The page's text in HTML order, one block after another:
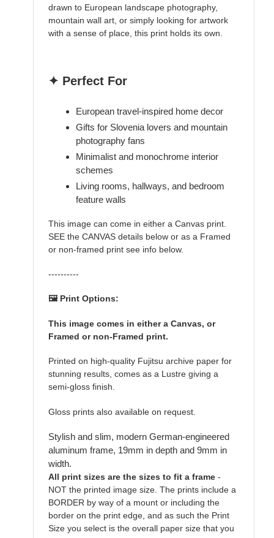
drawn to European landscape photography,
mountain wall art, or simply looking for artwork
with a sense of place, this print holds its own.
✦ Perfect For
European travel-inspired home decor
Gifts for Slovenia lovers and mountain
photography fans
Minimalist and monochrome interior
schemes
Living rooms, hallways, and bedroom
feature walls
This image can come in either a Canvas print.
SEE the CANVAS details below or as a Framed
or non-framed print see info below.
----------
🖼️ Print Options:
This image comes in either a Canvas, or
Framed or non-Framed print.
Printed on high-quality Fujitsu archive paper for
stunning results, comes as a Lustre giving a
semi-gloss finish.
Gloss prints also available on request.
Stylish and slim, modern German-engineered
aluminum frame, 19mm in depth and 9mm in
width.
All print sizes are the sizes to fit a frame -
NOT the printed image size. The prints include a
BORDER by way of a mount or including the
border on the print edge, and as such the Print
Size you select is the overall paper size that you